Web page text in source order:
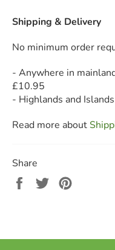
Shipping & Delivery
No minimum order
- Anywhere in
£10.95
- Highlands and
Read more about
Share
Share
Tweet